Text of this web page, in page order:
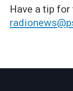
Have a tip for